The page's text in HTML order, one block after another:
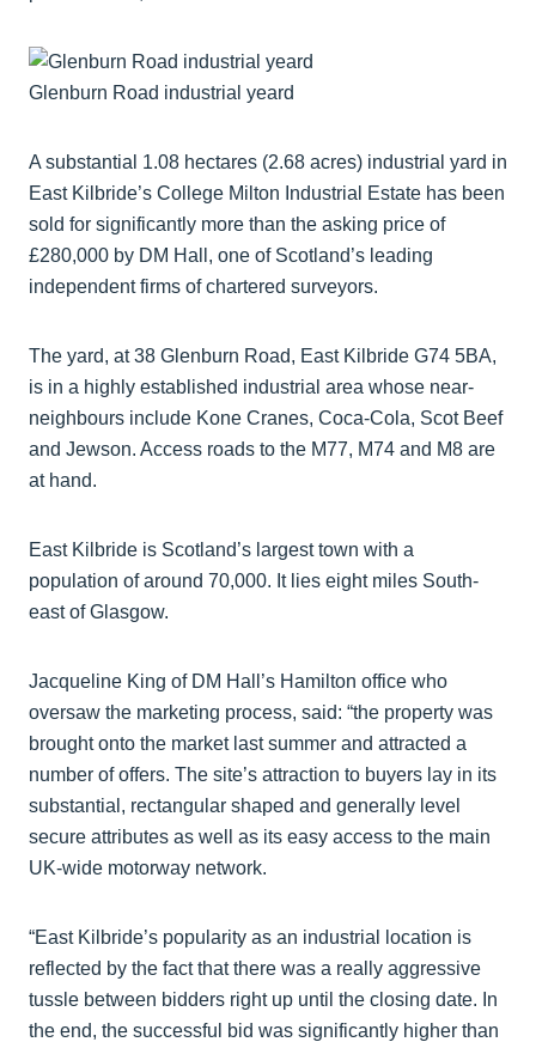
Glenburn Road industrial yeard
A substantial 1.08 hectares (2.68 acres) industrial yard in
East Kilbride’s College Milton Industrial Estate has been
sold for significantly more than the asking price of
£280,000 by DM Hall, one of Scotland’s leading
independent firms of chartered surveyors.
The yard, at 38 Glenburn Road, East Kilbride G74 5BA,
is in a highly established industrial area whose near-
neighbours include Kone Cranes, Coca-Cola, Scot Beef
and Jewson. Access roads to the M77, M74 and M8 are
at hand.
East Kilbride is Scotland’s largest town with a
population of around 70,000. It lies eight miles South-
east of Glasgow.
Jacqueline King of DM Hall’s Hamilton office who
oversaw the marketing process, said: “the property was
brought onto the market last summer and attracted a
number of offers. The site’s attraction to buyers lay in its
substantial, rectangular shaped and generally level
secure attributes as well as its easy access to the main
UK-wide motorway network.
“East Kilbride’s popularity as an industrial location is
reflected by the fact that there was a really aggressive
tussle between bidders right up until the closing date. In
the end, the successful bid was significantly higher than